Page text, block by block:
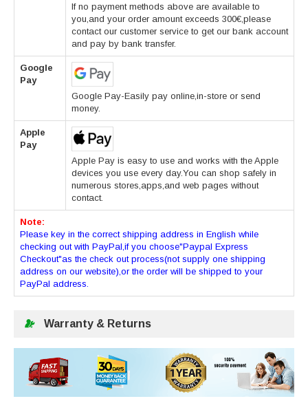
If no payment methods above are available to
you,and your order amount exceeds 300€,please
contact our customer service to get our bank account
and pay by bank transfer.
Google
Pay
Google Pay-Easily pay online,in-store or send
money.
Apple
Pay
Apple Pay is easy to use and works with the Apple
devices you use every day.You can shop safely in
numerous stores,apps,and web pages without
contact.
Note:
Please key in the correct shipping address in English while
checking out with PayPal,if you choose"Paypal Express
Checkout"as the check out process(not supply one shipping
address on our website),or the order will be shipped to your
PayPal address.
Warranty & Returns